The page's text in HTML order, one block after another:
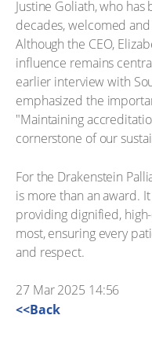
Justine Goliath, who
decades, welcomed
Although the CEO,
influence remains
earlier interview with
emphasized the
"Maintaining
cornerstone of our
For the Drakenstein
is more than an award.
providing dignified,
most, ensuring every
and respect.
27 Mar 2025 14:56
<<Back